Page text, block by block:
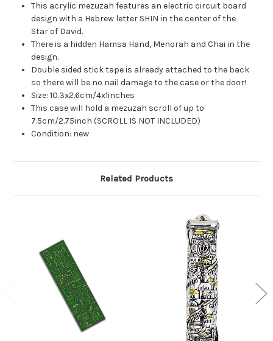
This acrylic mezuzah features an electric circuit board
design with a Hebrew letter SHIN in the center of the
Star of David.
There is a hidden Hamsa Hand, Menorah and Chai in the
design.
Double sided stick tape is already attached to the back
so there will be no nail damage to the case or the door!
Size: 10.3x2.6cm/4x1inches
This case will hold a mezuzah scroll of up to
7.5cm/2.75inch (SCROLL IS NOT INCLUDED)
Condition: new
Related Products